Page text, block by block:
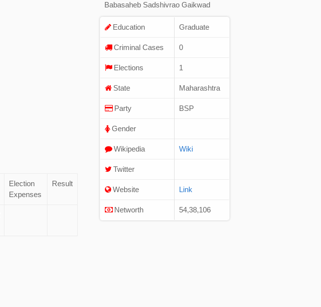
Election
Expenses
Result
Babasaheb Sadshivrao Gaikwad
Education Graduate
Criminal Cases 0
Elections 1
State Maharashtra
Party BSP
Gender
Wikipedia Wiki
Twitter
Website Link
Networth 54,38,106